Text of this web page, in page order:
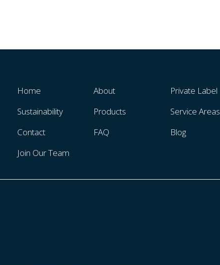
Home About
Private Label
Sustainability
Products
Service Areas
Contact
FAQ
Blog
Join Our Team